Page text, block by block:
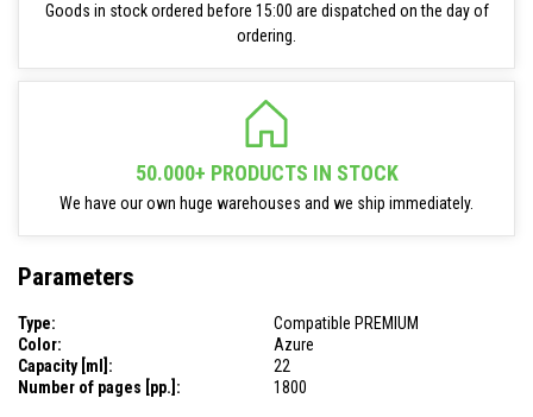
Goods in stock ordered before 15:00 are dispatched on the day of
ordering.
50.000+ PRODUCTS IN STOCK
We have our own huge warehouses and we ship immediately.
Parameters
Type:
Compatible PREMIUM
Color:
Azure
Capacity [ml]:
22
Number of pages [pp.]:
1800